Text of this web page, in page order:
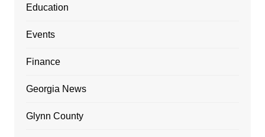
Education
Events
Finance
Georgia News
Glynn County